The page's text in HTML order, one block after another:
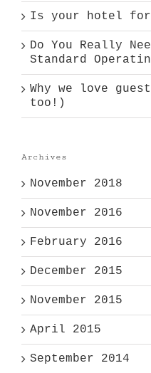
Is your hotel
Do You Really
Standard
Why we love
too!)
Archives
November 2018
November 2016
February 2016
December 2015
November 2015
April 2015
September 2014